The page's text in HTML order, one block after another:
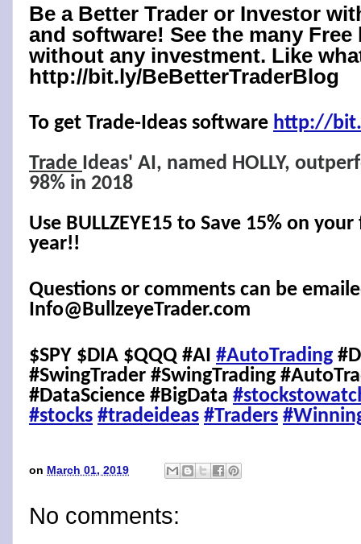
Be a Better Trader or Investor
and software! See the many
without any investment. Like
http://bit.ly/BeBetterTraderBlog
To get Trade-Ideas software http://
Trade Ideas' AI, named HOLLY,
98% in 2018
Use BULLZEYE15 to Save 15% on
year!!
Questions or comments can be
Info@BullzeyeTrader.com
$SPY $DIA $QQQ #AI #AutoTrading
#SwingTrader #SwingTrading
#DataScience #BigData
#stocks #tradeideas #Traders
on March 01, 2019
No comments: